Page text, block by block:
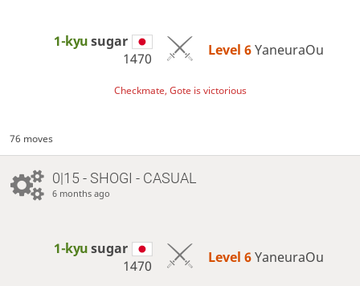
1-kyusugar
1470
Level 6 YaneuraOu
Checkmate, Gote is victorious
76 moves
0|15 - SHOGI - CASUAL
6 months ago
1-kyusugar
1470
Level 6 YaneuraOu